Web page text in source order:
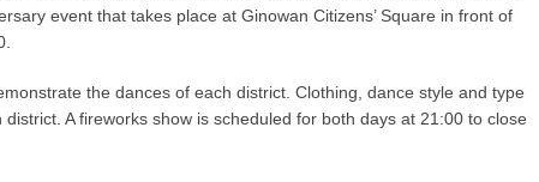
event that takes place at Ginowan Citizens’ Square in front of
the dances of each district. Clothing, dance style and type
A fireworks show is scheduled for both days at 21:00 to close